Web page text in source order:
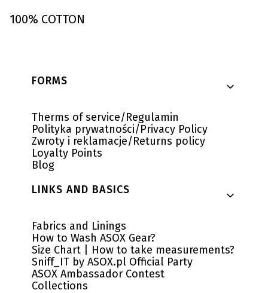
100% COTTON
Footer menu
FORMS
Therms of service/Regulamin
Polityka prywatności/Privacy Policy
Zwroty i reklamacje/Returns policy
Loyalty Points
Blog
LINKS AND BASICS
Fabrics and Linings
How to Wash ASOX Gear?
Size Chart | How to take measurements?
Sniff_IT by ASOX.pl Official Party
ASOX Ambassador Contest
Collections